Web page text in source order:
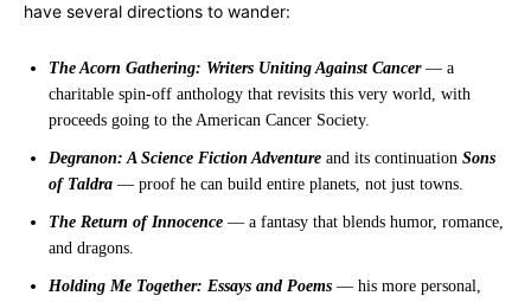
have several directions to wander:
The Acorn Gathering: Writers Uniting Against Cancer— a
charitable spin-off anthology that revisits this very world, with
proceeds going to the American Cancer Society.
Degranon: A Science Fiction Adventure and its continuation Sons
of Taldra — proof he can build entire planets, not just towns.
The Return of Innocence — a fantasy that blends humor, romance,
and dragons.
Holding Me Together: Essays and Poems — his more personal,